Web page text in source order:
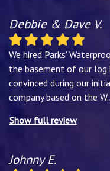
Debbie & Dave V.
We hired Parks’
the basement of our log
convinced during our
company based on the W
Show full review
Johnny E.